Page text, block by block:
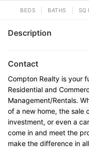
BEDS BATHS SQ
Description
Contact
Compton Realty is your
Residential and
Management/Rentals.
of a new home, the sale
investment, or even a
come in and meet the
make the difference in